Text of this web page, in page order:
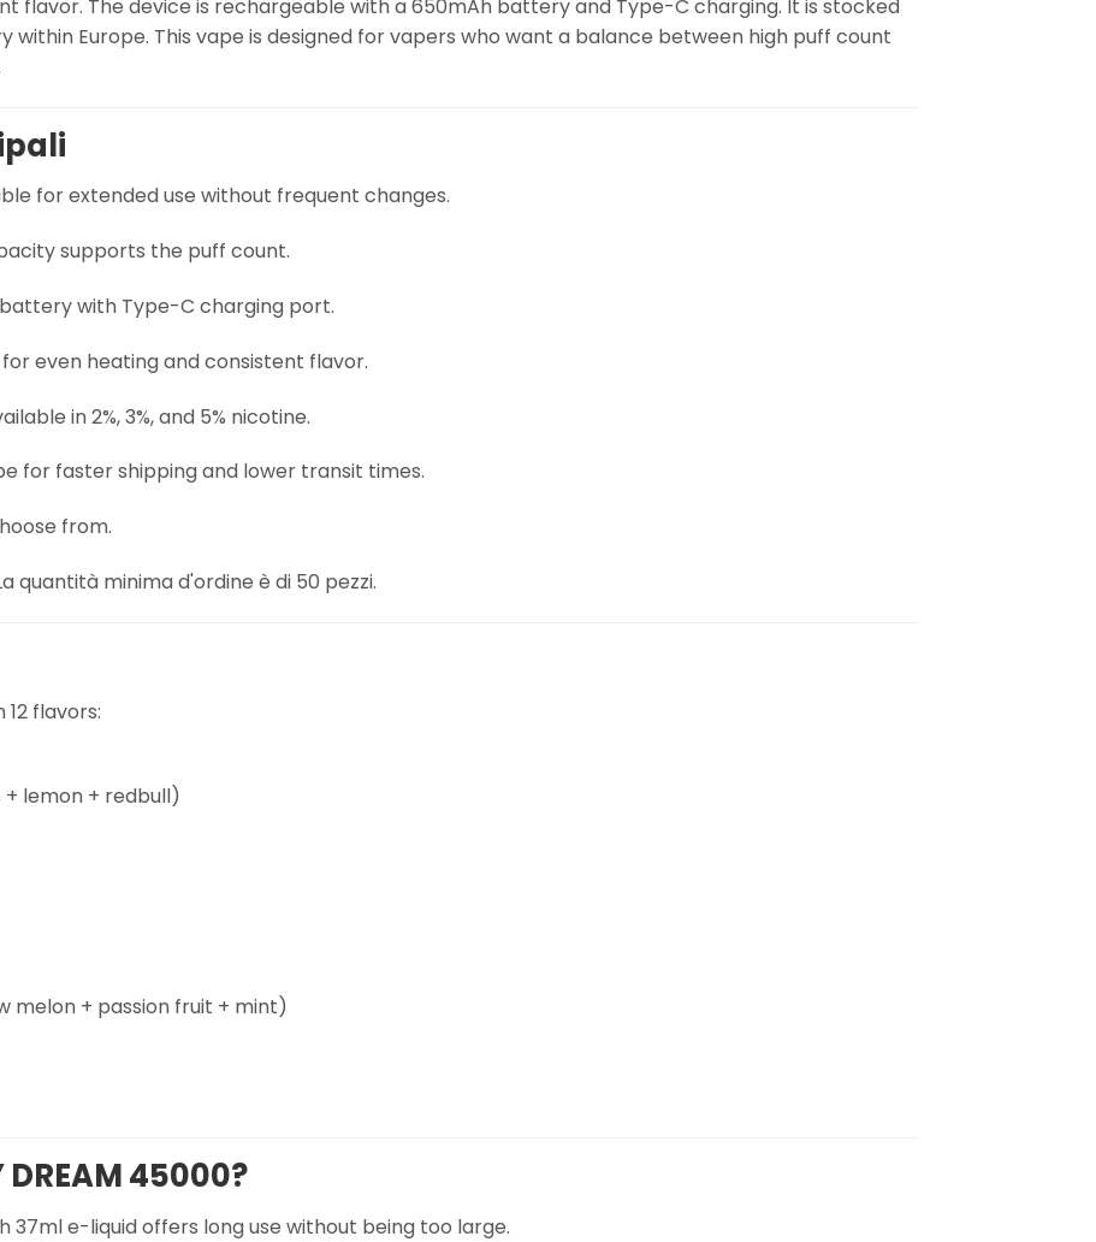
flavor. The device is rechargeable with a 650mAh battery and Type-C charging. It is stocked
within Europe. This vape is designed for vapers who want a balance between high puff count
for extended use without frequent changes.
supports the puff count.
with Type-C charging port.
even heating and consistent flavor.
in 2%, 3%, and 5% nicotine.
for faster shipping and lower transit times.
from.
quantità minima d'ordine è di 50 pezzi.
12 flavors:
lemon + redbull)
melon + passion fruit + mint)
45000?
37ml e-liquid offers long use without being too large.